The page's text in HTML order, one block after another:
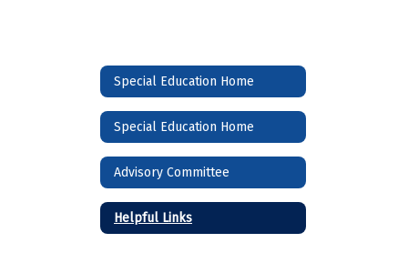
Special Education Home
Special Education Home
Advisory Committee
Helpful Links